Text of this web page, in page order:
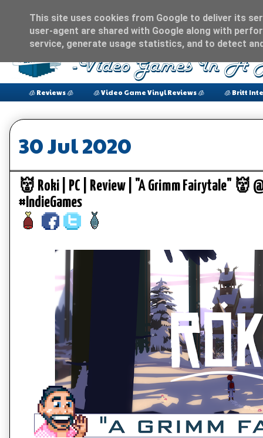
🧊 Reviews 🧊 🧊 Video Game Vinyl Reviews 🧊 🧊 Britt
30 Jul 2020
👹 Roki | PC | Review | "A Grimm Fairytale" 👹
#IndieGames
This site uses cookies from Google to deliver its
user-agent are shared with Google along with
service, generate usage statistics, and to detect